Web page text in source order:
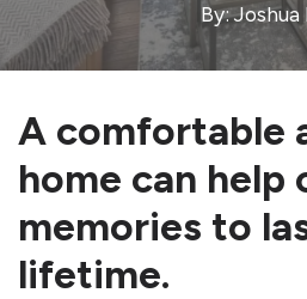
By: Joshua
A comfortable
home can help
memories to
lifetime.